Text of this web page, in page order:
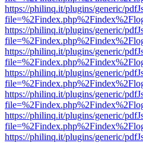
https://philinq.it/plugins/generic/
https://philinq.it/plugins/generic/
https://philinq.it/plugins/generic/
https://philinq.it/plugins/generic/
https://philinq.it/plugins/generic/
https://philinq.it/plugins/generic/
https://philinq.it/plugins/generic/